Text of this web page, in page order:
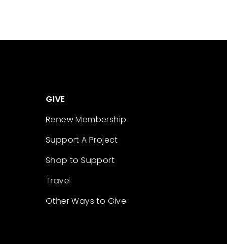
GIVE
Renew Membership
Support A Project
Shop to Support
Travel
Other Ways to Give